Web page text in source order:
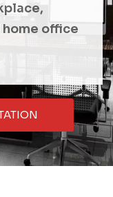
home office